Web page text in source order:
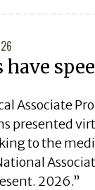
have
Associate
presented
to the
2026.”